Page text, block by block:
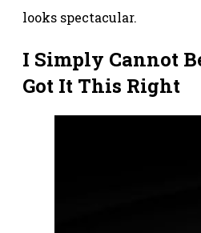
looks spectacular.
I Simply Cannot
Got It This Right